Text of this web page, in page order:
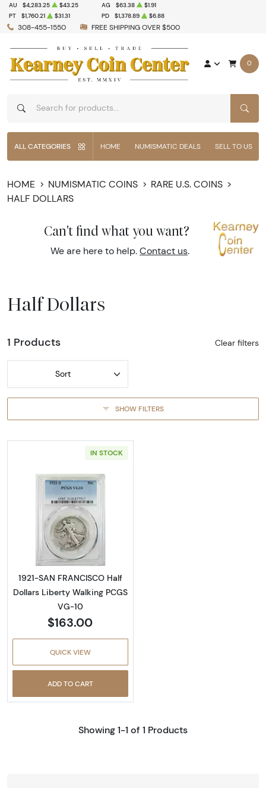
308-455-1550 FREE SHIPPING OVER $500
AU $4,283.25 $43.25 AG $63.38
$1.91
PT
$1,760.21 $31.31 PD $1,378.89 $6.88
0
ALL CATEGORIES HOME NUMISMATIC DEALS SELL TO US
HOME NUMISMATIC COINS
RARE U.S. COINS
HALF DOLLARS
Can't find what you want?
We are here to help. Contact us.
Half Dollars
1 Products Clear filters
Sort
SHOW FILTERS
IN STOCK
Read more about1921-SAN FRANCISCO
1921-SAN FRANCISCO Half
Dollars Liberty Walking PCGS
VG-10
$163.00
QUICK VIEW
ADD TO CART
Showing 1-1 of 1 Products